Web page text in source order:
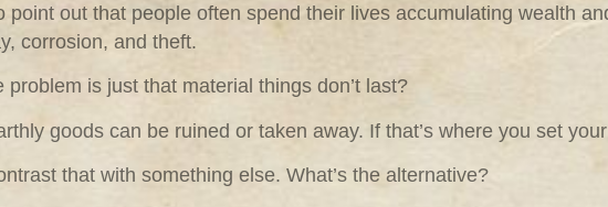
point out that people often spend their lives accumulating wealth
corrosion, and theft.
problem is just that material things don’t last?
goods can be ruined or taken away. If that’s where you set
that with something else. What’s the alternative?